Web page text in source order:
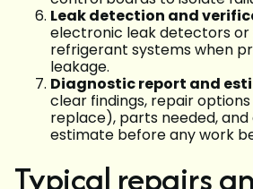
Leak detection and
electronic leak detectors
refrigerant systems when
leakage.
Diagnostic report and
clear findings, repair
replace), parts needed, and
estimate before any work
Typical repairs